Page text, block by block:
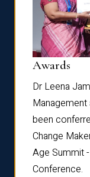
Awards
Dr Leena
Management
been
Change
Age Summit
Conference.